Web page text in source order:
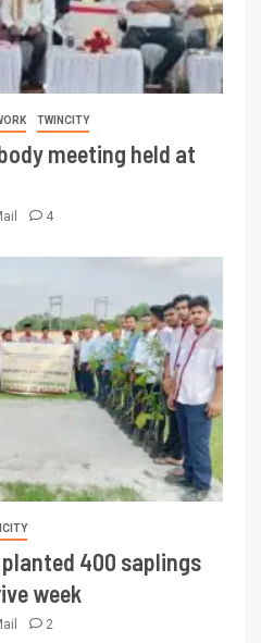
TWINCITY
meeting held at
4
planted 400 saplings
week
2